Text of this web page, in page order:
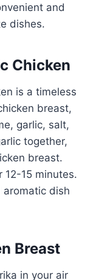
and
dishes.
Chicken
is a timeless
breast,
garlic, salt,
together,
breast.
12-15 minutes.
dish
Breast
in your air